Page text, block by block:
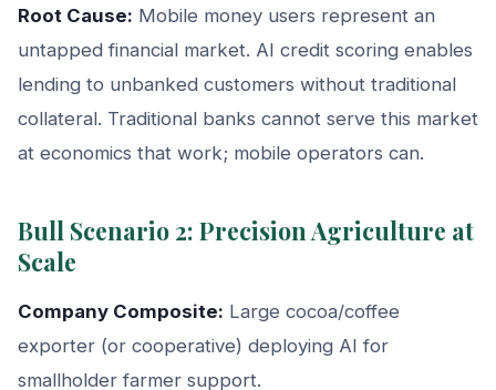
Root Cause: Mobile money users represent an
untapped financial market. AI credit scoring enables
lending to unbanked customers without traditional
collateral. Traditional banks cannot serve this market
at economics that work; mobile operators can.
Bull Scenario 2: Precision Agriculture at
Scale
Company Composite: Large cocoa/coffee
exporter (or cooperative) deploying AI for
smallholder farmer support.